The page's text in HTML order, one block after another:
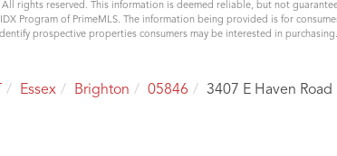
All rights reserved. This information is deemed reliable, but not
Program of PrimeMLS. The information being provided is for
prospective properties consumers may be interested in
Essex Brighton 05846 3407 E Haven Road